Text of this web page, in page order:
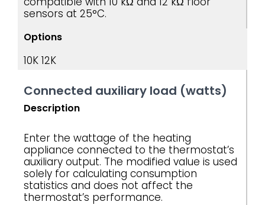
sensors at 25°C.
Options
10K 12K
Connected auxiliary load (watts)
Description
Enter the wattage of the heating
appliance connected to the thermostat’s
auxiliary output. The modified value is used
solely for calculating consumption
statistics and does not affect the
thermostat’s performance.